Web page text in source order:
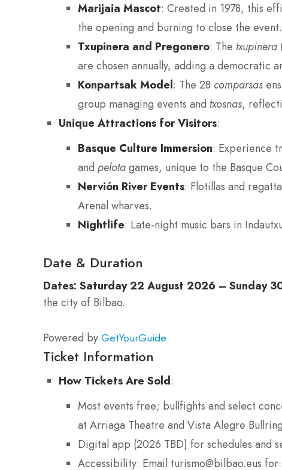
Marijaia Mascot: Created in 1978, this
the opening and burning to close the event.
Txupinera and Pregonero: The txupinera
are chosen annually, adding a democratic
Konpartsak Model: The 28 comparsas
group managing events and txosnas,
Unique Attractions for Visitors:
Basque Culture Immersion: Experience
and pelota games, unique to the Basque
Nervión River Events: Flotillas and
Arenal wharves.
Nightlife: Late-night music bars in
Date & Duration
Dates: Saturday 22 August 2026 – Sunday
the city of Bilbao.
Powered by GetYourGuide
Ticket Information
How Tickets Are Sold:
Most events free; bullfights and select
at Arriaga Theatre and Vista Alegre
Digital app (2026 TBD) for schedules and
Accessibility: Email turismo@bilbao.eus